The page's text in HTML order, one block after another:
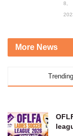
8,
More News
Trending